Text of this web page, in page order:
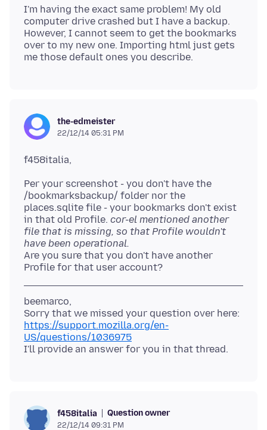
I'm having the exact same problem! My old
computer drive crashed but I have a backup.
However, I cannot seem to get the bookmarks
over to my new one. Importing html just gets
the-edmeister
22/12/14 05:31 PM
Per your screenshot - you don't have the
/bookmarksbackup/ folder nor the
places.sqlite file - your bookmarks don't exist
in that old Profile. cor-el mentioned another
file that is missing, so that Profile wouldn't
have been operational.
Are you sure that you don't have another
beemarco,
https://support.mozilla.org/en-
US/questions/1036975
f458italia Question owner
22/12/14 09:31 PM